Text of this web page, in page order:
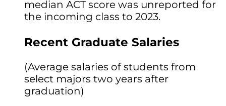
median ACT score was unreported for
the incoming class to 2023.
Recent Graduate Salaries
(Average salaries of students from
select majors two years after
graduation)